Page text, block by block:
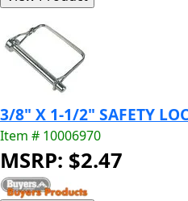
3/8" X 1-1/2" SAFETY
Item # 10006970
MSRP: $2.47